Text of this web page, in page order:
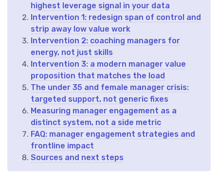
highest leverage signal in your data
Intervention 1: redesign span of control and
strip away low value work
Intervention 2: coaching managers for
energy, not just skills
Intervention 3: a modern manager value
proposition that matches the load
The under 35 and female manager crisis:
targeted support, not generic fixes
Measuring manager engagement as a
distinct system, not a side metric
FAQ: manager engagement strategies and
frontline impact
Sources and next steps